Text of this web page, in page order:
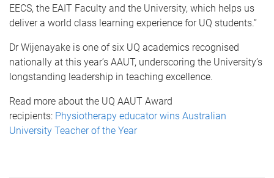
EECS, the EAIT Faculty and the University, which helps us
deliver a world class learning experience for UQ students.”
Dr Wijenayake is one of six UQ academics recognised
nationally at this year’s AAUT, underscoring the University’s
longstanding leadership in teaching excellence.
Read more about the UQ AAUT Award
recipients: Physiotherapy educator wins Australian
University Teacher of the Year